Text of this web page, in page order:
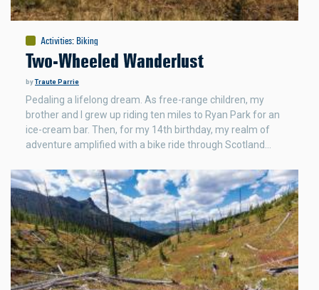
Activities: Biking
Two-Wheeled Wanderlust
byTraute Parrie
Pedaling a lifelong dream. As free-range children, my
brother and I grew up riding ten miles to Ryan Park for an
ice-cream bar. Then, for my 14th birthday, my realm of
adventure amplified with a bike ride through Scotland…